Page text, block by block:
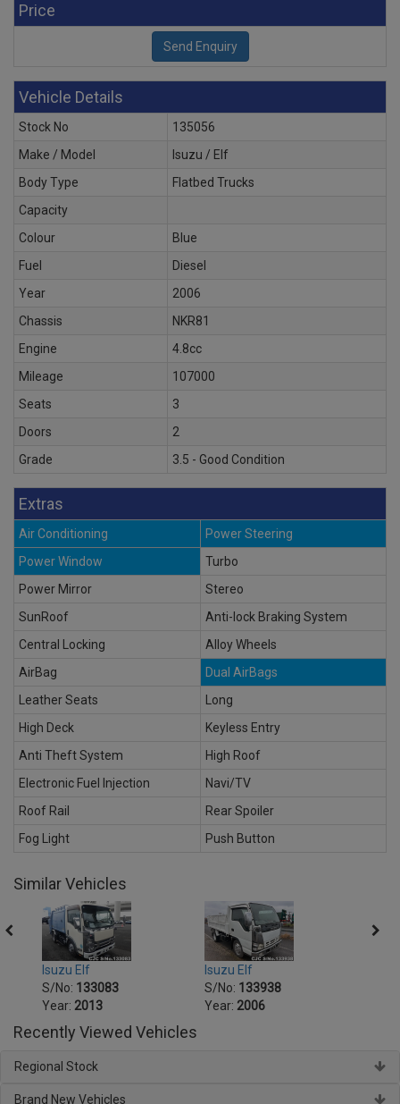
Price
Vehicle Details
Stock No
135056
Make / Model
Isuzu / Elf
Body Type
Flatbed Trucks
Capacity
Colour
Blue
Fuel
Diesel
Year
2006
Chassis
NKR81
Engine
4.8cc
Mileage
107000
Seats
3
Doors
2
Grade
3.5 - Good Condition
Extras
Air Conditioning
Power Steering
Power Window
Turbo
Power Mirror
Stereo
SunRoof
Anti-lock Braking System
Central Locking
Alloy Wheels
AirBag
Dual AirBags
Leather Seats
Long
High Deck
Keyless Entry
Anti Theft System
High Roof
Electronic Fuel Injection
Navi/TV
Roof Rail
Rear Spoiler
Fog Light
Push Button
Similar Vehicles
Isuzu Elf
S/No: 133083
Year: 2013
Isuzu Elf
S/No: 133938
Year: 2006
Recently Viewed Vehicles
Regional Stock
Brand New Vehicles